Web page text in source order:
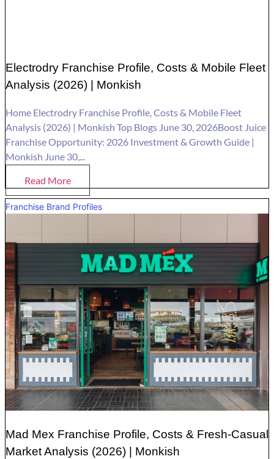
Electrodry Franchise Profile, Costs & Mobile Fleet
Analysis (2026) | Monkish
Home Electrodry Franchise Profile, Costs & Mobile Fleet
Analysis (2026) | Monkish Top Blogs June 30, 2026Boost Juice
Franchise Opportunity: 2026 Investment & Growth Guide |
Monkish June 30,...
Read More
Franchise Brand Profiles
Mad Mex Franchise Profile, Costs & Fresh-Casual
Market Analysis (2026) | Monkish